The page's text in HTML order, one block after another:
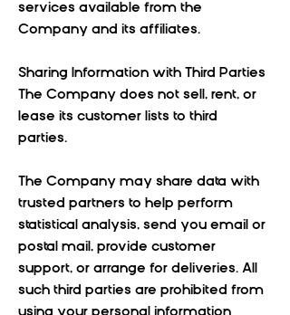
services available from the
Company and its affiliates.
Sharing Information with Third Parties
The Company does not sell, rent, or
lease its customer lists to third
parties.
The Company may share data with
trusted partners to help perform
statistical analysis, send you email or
postal mail, provide customer
support, or arrange for deliveries. All
such third parties are prohibited from
using your personal information